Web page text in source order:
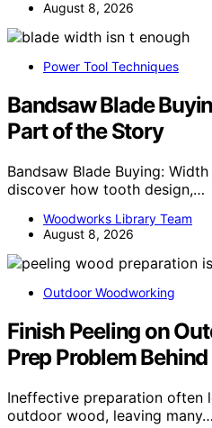
August 8, 2026
Power Tool Techniques
Bandsaw Blade
Part of the Story
Bandsaw Blade Buying:
discover how tooth design,…
Woodworks Library Team
August 8, 2026
Outdoor Woodworking
Finish Peeling on
Prep Problem
Ineffective preparation often
outdoor wood, leaving many…